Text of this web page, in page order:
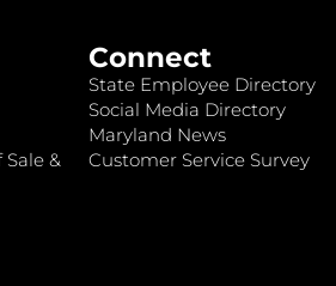
&
Connect
State Employee Directory
Social Media Directory
Maryland News
Customer Service Survey